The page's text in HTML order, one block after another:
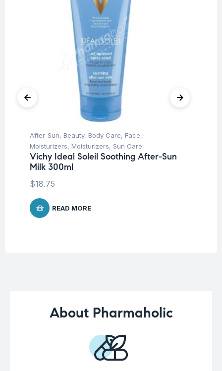
After-Sun, Beauty, Body Care, Face,
Moisturizers, Moisturizers, Sun Care
Vichy Ideal Soleil Soothing After-Sun
Milk 300ml
$18.75
READ MORE
About Pharmaholic